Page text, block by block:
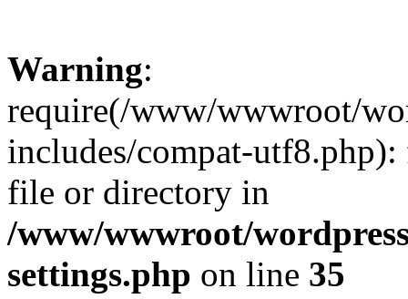
Warning:
require(/www/wwwroot/
includes/compat-
file or directory in
/www/wwwroot/
settings.php on line 35